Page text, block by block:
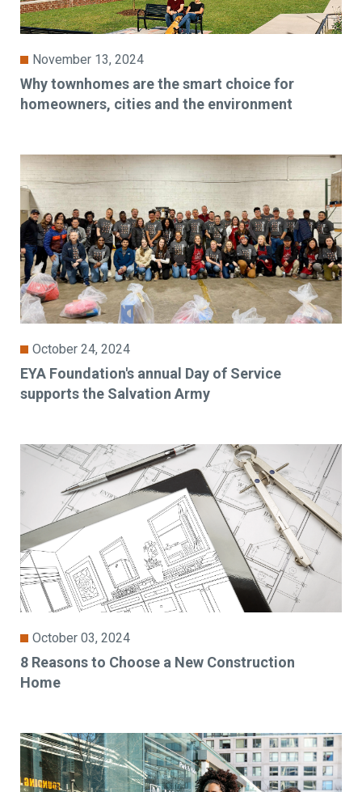
November 13, 2024
Why townhomes are the smart choice for
homeowners, cities and the environment
October 24, 2024
EYA Foundation's annual Day of Service
supports the Salvation Army
October 03, 2024
8 Reasons to Choose a New Construction
Home